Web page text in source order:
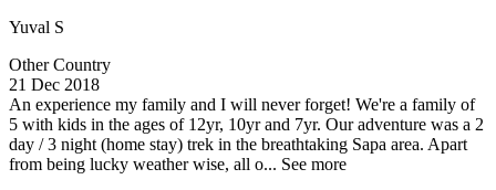
Yuval S
Other Country
21 Dec 2018
An experience my family and I will never forget! We're a family of
5 with kids in the ages of 12yr, 10yr and 7yr. Our adventure was a 2
day / 3 night (home stay) trek in the breathtaking Sapa area. Apart
from being lucky weather wise, all o... See more